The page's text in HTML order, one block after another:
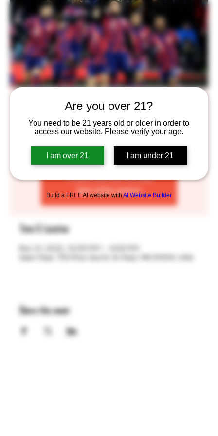
Are you over 21?
You need to be 21 years old or older in order to
access our website. Please verify your age.
I am over 21 I am under 21
Build a FREE AI website withAI Website Builder
Open at NOON! Come watch Team USA
Mon, Nov 21 Saint Paul
We will be opening early for Team USA viewing parties
for the 2022 World Cup
Tickets are not on sale
See other events
Time & Location
Share this event